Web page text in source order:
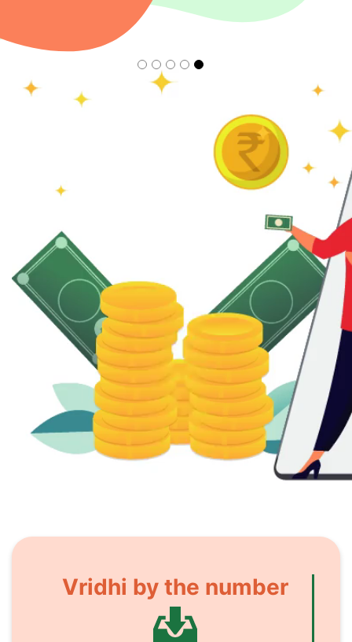
Vridhi by the number